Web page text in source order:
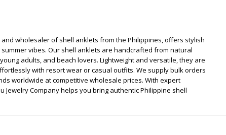
wholesaler of shell anklets from the Philippines, offers stylish
vibes. Our shell anklets are handcrafted from natural
adults, and beach lovers. Lightweight and versatile, they are
with resort wear or casual outfits. We supply bulk orders
worldwide at competitive wholesale prices. With expert
Company helps you bring authentic Philippine shell